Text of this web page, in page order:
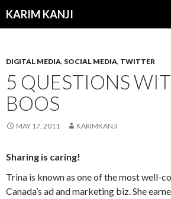
KARIM KANJI
DIGITAL MEDIA, SOCIAL MEDIA, TWITTER
5 QUESTIONS
BOOS
MAY 17, 2011 KARIMKANJI
Sharing is caring!
Trina is known as one of the most well-
Canada’s ad and marketing biz. She